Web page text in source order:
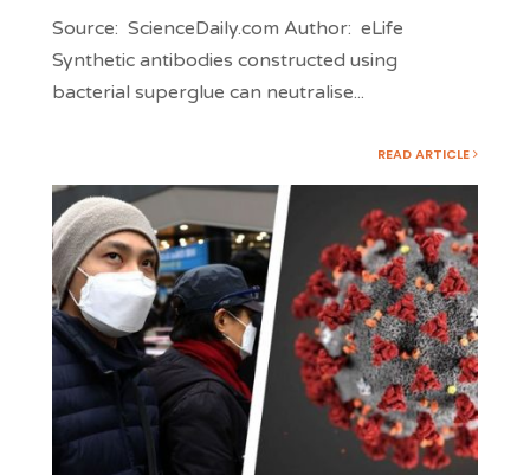
Source: ScienceDaily.com Author: eLife
Synthetic antibodies constructed using
bacterial superglue can neutralise...
READ ARTICLE